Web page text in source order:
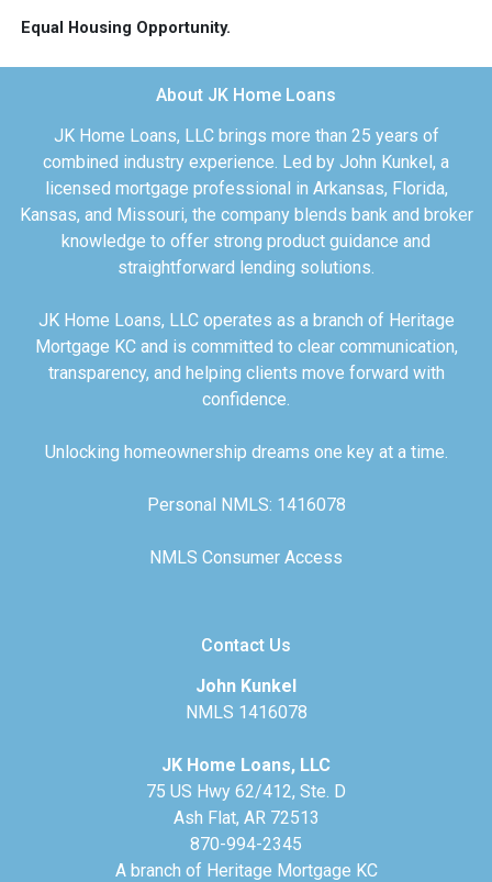
Equal Housing Opportunity.
About JK Home Loans
JK Home Loans, LLC brings more than 25 years of
combined industry experience. Led by John Kunkel, a
licensed mortgage professional in Arkansas, Florida,
Kansas, and Missouri, the company blends bank and broker
knowledge to offer strong product guidance and
straightforward lending solutions.
JK Home Loans, LLC operates as a branch of Heritage
Mortgage KC and is committed to clear communication,
transparency, and helping clients move forward with
confidence.
Unlocking homeownership dreams one key at a time.
Personal NMLS: 1416078
NMLS Consumer Access
Contact Us
John Kunkel
NMLS 1416078
JK Home Loans, LLC
75 US Hwy 62/412, Ste. D
Ash Flat, AR 72513
870-994-2345
A branch of Heritage Mortgage KC